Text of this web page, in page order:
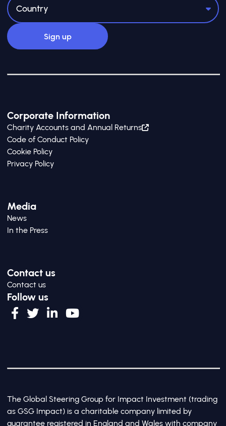
Corporate Information
Charity Accounts and Annual Returns
Code of Conduct Policy
Cookie Policy
Privacy Policy
Media
News
In the Press
Contact us
Contact us
Follow us
The Global Steering Group for Impact Investment (trading
as GSG Impact) is a charitable company limited by
guarantee registered in England and Wales with company